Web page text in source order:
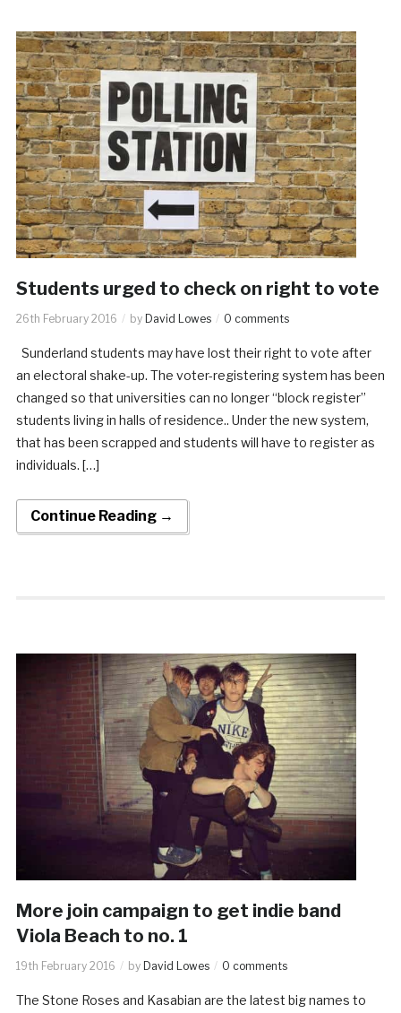
Students urged to check on right to vote
26th February 2016 by David Lowes 0 comments
Sunderland students may have lost their right to vote after
an electoral shake-up. The voter-registering system has been
changed so that universities can no longer “block register”
students living in halls of residence.. Under the new system,
that has been scrapped and students will have to register as
individuals. […]
Continue Reading →
More join campaign to get indie band
Viola Beach to no. 1
19th February 2016 by David Lowes 0 comments
The Stone Roses and Kasabian are the latest big names to